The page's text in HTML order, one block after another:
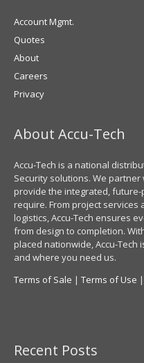
Account Mgmt.
Quotes
About
Careers
Privacy
About Accu-Tech
Accu-Tech is a national
Security solutions. We
provide the integrated,
require. From project
logistics, Accu-Tech ensures
from design to completion.
placed nationwide, Accu-
and where you need us.
Terms of Sale | Terms of Use |
Recent Posts